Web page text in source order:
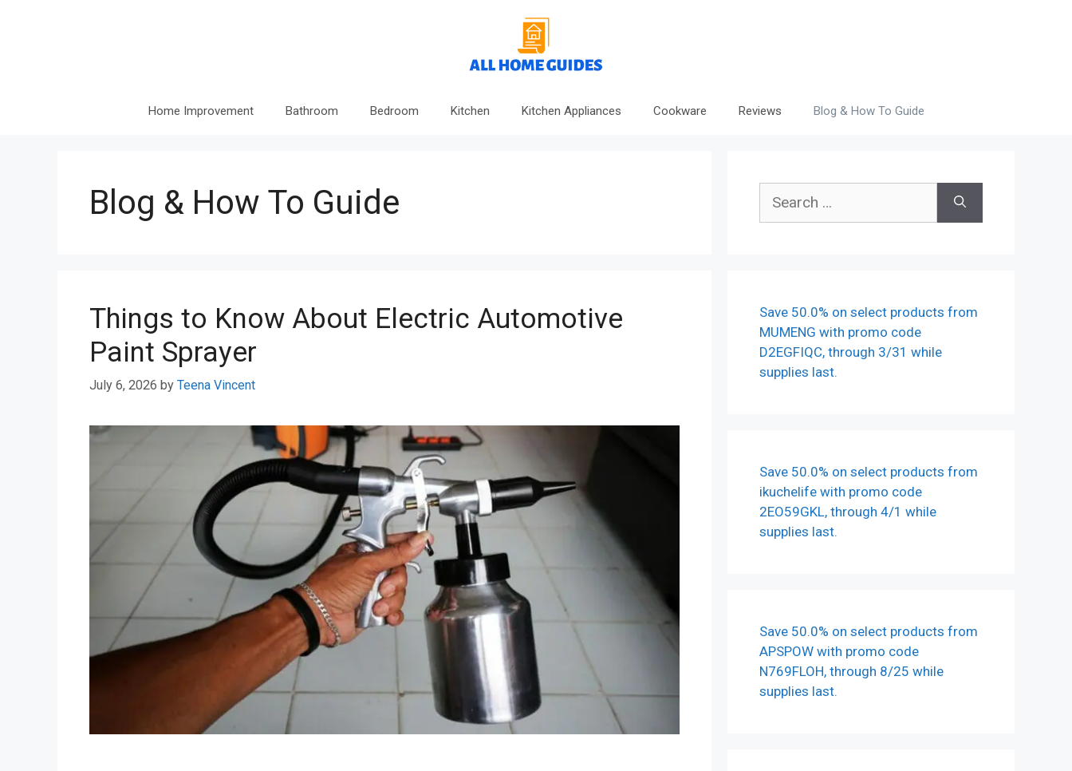
Home Improvement Bathroom Bedroom Kitchen Kitchen Appliances Cookware Reviews Blog & How To Guide
Blog & How To Guide
Things to Know About Electric Automotive
Paint Sprayer
July 6, 2026 by Teena Vincent
for:
Save 50.0% on select products from
MUMENG with promo code
D2EGFIQC, through 3/31 while
supplies last.
Save 50.0% on select products from
ikuchelife with promo code
2EO59GKL, through 4/1 while
supplies last.
Save 50.0% on select products from
APSPOW with promo code
N769FLOH, through 8/25 while
supplies last.